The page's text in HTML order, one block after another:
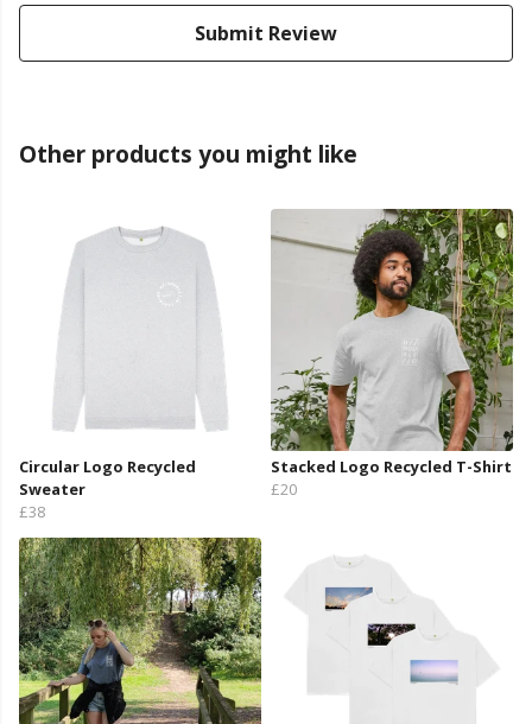
Submit Review
Other products you might like
Circular Logo Recycled
Sweater
£38
Stacked Logo Recycled T-Shirt
£20